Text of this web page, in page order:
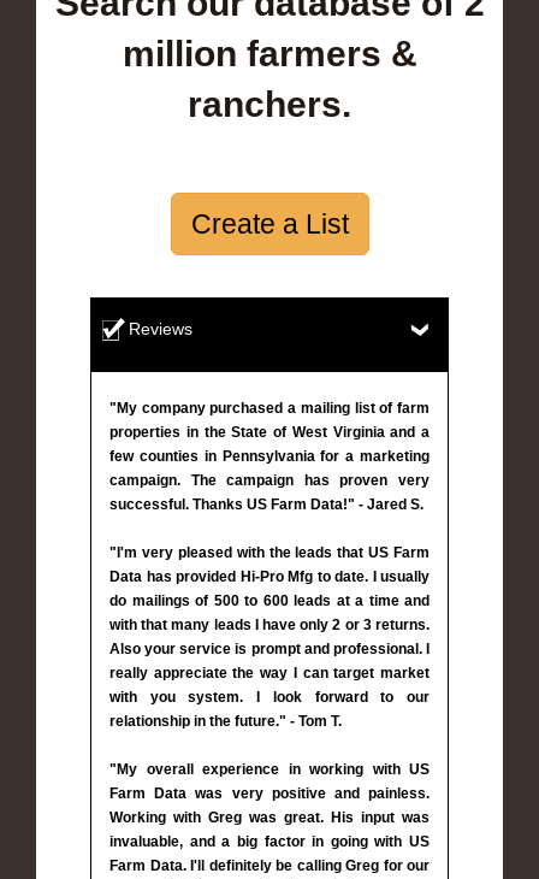
million farmers &
ranchers.
Create a List
Reviews
"My company purchased a mailing list of farm
properties in the State of West Virginia and a
few counties in Pennsylvania for a marketing
campaign. The campaign has proven very
successful. Thanks US Farm Data!" - Jared S.
"I'm very pleased with the leads that US Farm
Data has provided Hi-Pro Mfg to date. I usually
do mailings of 500 to 600 leads at a time and
with that many leads I have only 2 or 3 returns.
Also your service is prompt and professional. I
really appreciate the way I can target market
with you system. I look forward to our
relationship in the future." - Tom T.
"My overall experience in working with US
Farm Data was very positive and painless.
Working with Greg was great. His input was
invaluable, and a big factor in going with US
Farm Data. I'll definitely be calling Greg for our